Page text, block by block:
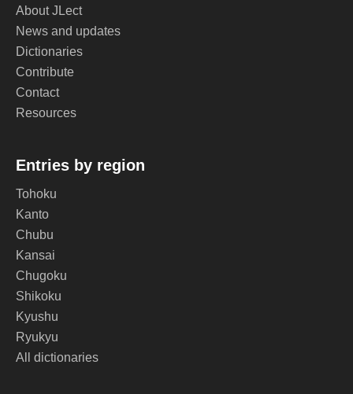
About JLect
News and updates
Dictionaries
Contribute
Contact
Resources
Entries by region
Tohoku
Kanto
Chubu
Kansai
Chugoku
Shikoku
Kyushu
Ryukyu
All dictionaries